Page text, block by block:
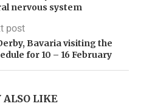
nervous system
post
Bavaria visiting the
for 10 – 16 February
ALSO LIKE